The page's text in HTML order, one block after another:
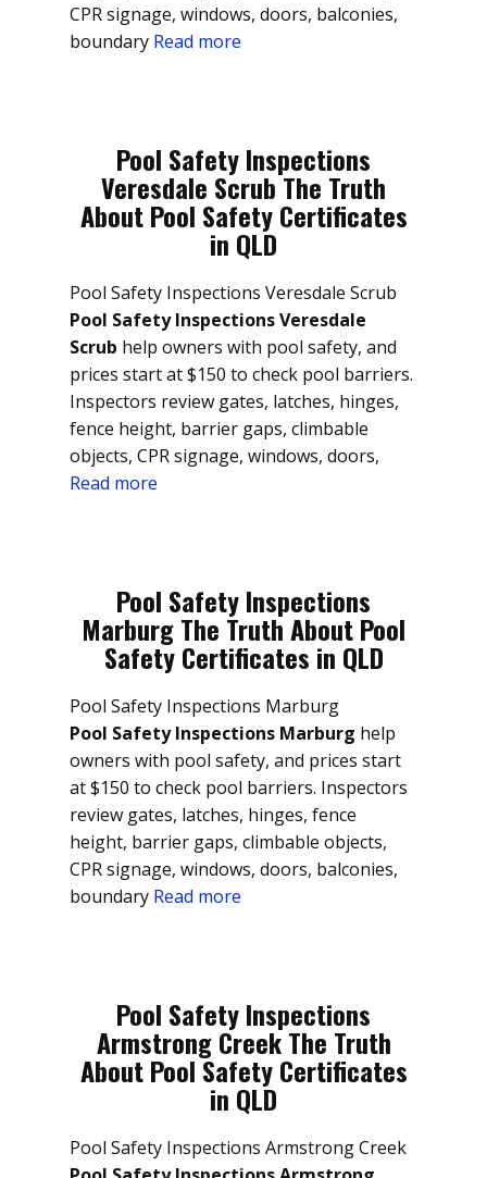
CPR signage, windows, doors, balconies,
boundary Read more
Pool Safety Inspections
Veresdale Scrub The Truth
About Pool Safety Certificates
in QLD
Pool Safety Inspections Veresdale Scrub
Pool Safety Inspections Veresdale
Scrub help owners with pool safety, and
prices start at $150 to check pool barriers.
Inspectors review gates, latches, hinges,
fence height, barrier gaps, climbable
objects, CPR signage, windows, doors,
Read more
Pool Safety Inspections
Marburg The Truth About Pool
Safety Certificates in QLD
Pool Safety Inspections Marburg
Pool Safety Inspections Marburg help
owners with pool safety, and prices start
at $150 to check pool barriers. Inspectors
review gates, latches, hinges, fence
height, barrier gaps, climbable objects,
CPR signage, windows, doors, balconies,
boundary Read more
Pool Safety Inspections
Armstrong Creek The Truth
About Pool Safety Certificates
in QLD
Pool Safety Inspections Armstrong Creek